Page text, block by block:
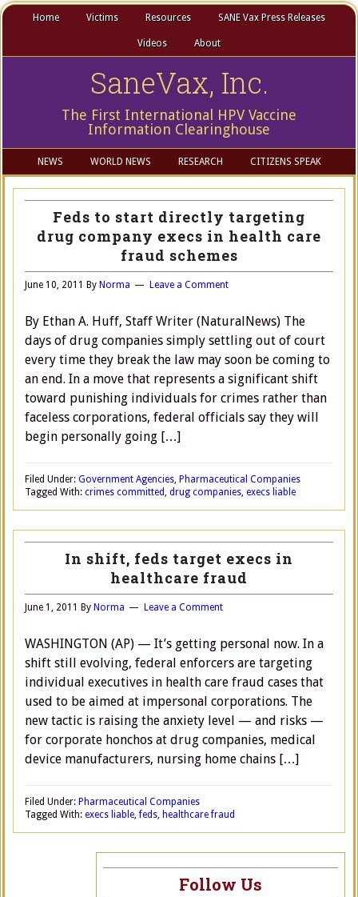
Home Victims Resources SANE Vax Press Releases
Videos About
SaneVax, Inc.
The First International HPV Vaccine
Information Clearinghouse
NEWS WORLD NEWS RESEARCH CITIZENS SPEAK
Feds to start directly targeting
drug company execs in health care
fraud schemes
June 10, 2011 By Norma Leave a Comment
By Ethan A. Huff, Staff Writer (NaturalNews) The
days of drug companies simply settling out of court
every time they break the law may soon be coming to
an end. In a move that represents a significant shift
toward punishing individuals for crimes rather than
faceless corporations, federal officials say they will
begin personally going […]
Filed Under: Government Agencies, Pharmaceutical Companies
Tagged With: crimes committed, drug companies, execs liable
In shift, feds target execs in
healthcare fraud
June 1, 2011 By Norma Leave a Comment
WASHINGTON (AP) — It’s getting personal now. In a
shift still evolving, federal enforcers are targeting
individual executives in health care fraud cases that
used to be aimed at impersonal corporations. The
new tactic is raising the anxiety level — and risks —
for corporate honchos at drug companies, medical
device manufacturers, nursing home chains […]
Filed Under: Pharmaceutical Companies
Tagged With: execs liable,feds, healthcare fraud
Follow Us